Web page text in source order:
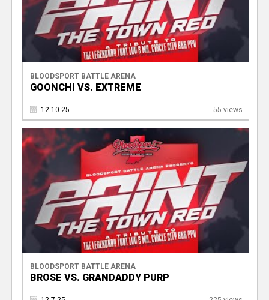
BLOODSPORT BATTLE ARENA
GOONCHI VS. EXTREME
12.10.25 55 views
BLOODSPORT BATTLE ARENA
BROSE VS. GRANDADDY PURP